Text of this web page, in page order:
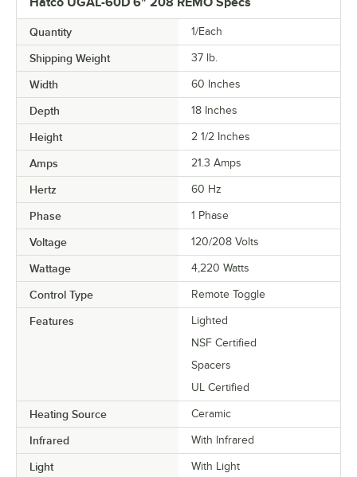
Quantity 1/Each
Shipping Weight 37 lb.
Width 60 Inches
Depth 18 Inches
Height 2 1/2 Inches
Amps 21.3 Amps
Hertz 60 Hz
Phase 1 Phase
Voltage 120/208 Volts
Wattage 4,220 Watts
Control Type Remote Toggle
Features
Lighted
NSF Certified
Spacers
UL Certified
Heating Source Ceramic
Infrared With Infrared
Light With Light